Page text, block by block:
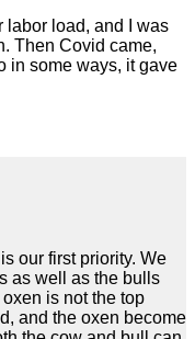
labor load, and I was
Then Covid came,
in some ways, it gave
our first priority. We
as well as the bulls
is not the top
and the oxen become